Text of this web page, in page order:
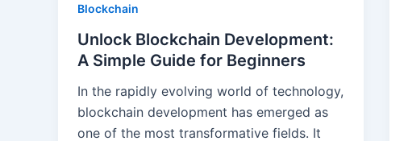
Blockchain
Unlock Blockchain Development:
A Simple Guide for Beginners
In the rapidly evolving world of technology,
blockchain development has emerged as
one of the most transformative fields. It